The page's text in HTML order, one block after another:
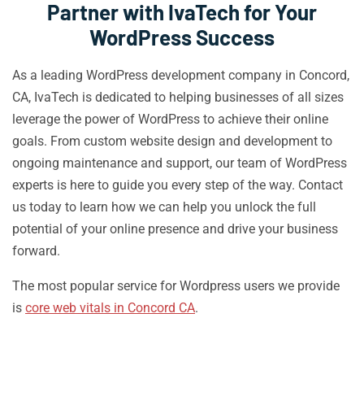
Partner with IvaTech for Your
WordPress Success
As a leading WordPress development company in Concord,
CA, IvaTech is dedicated to helping businesses of all sizes
leverage the power of WordPress to achieve their online
goals. From custom website design and development to
ongoing maintenance and support, our team of WordPress
experts is here to guide you every step of the way. Contact
us today to learn how we can help you unlock the full
potential of your online presence and drive your business
forward.
The most popular service for Wordpress users we provide
is core web vitals in Concord CA.